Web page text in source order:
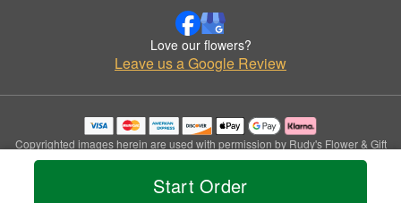
Start Order
Love our flowers?
Leave us a Google Review
Copyrighted images herein are used with permission by Rudy's Flower & Gift
Shop.
© 2026 All Rights Reserved.
Privacy Policy Accessibility Statement